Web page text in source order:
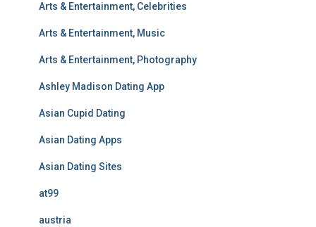
Arts & Entertainment, Celebrities
Arts & Entertainment, Music
Arts & Entertainment, Photography
Ashley Madison Dating App
Asian Cupid Dating
Asian Dating Apps
Asian Dating Sites
at99
austria